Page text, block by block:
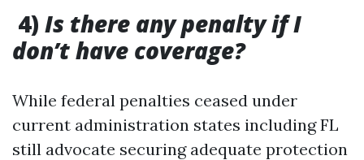
4) Is there any penalty if I
don’t have coverage?
While federal penalties ceased under
current administration states including FL
still advocate securing adequate protection